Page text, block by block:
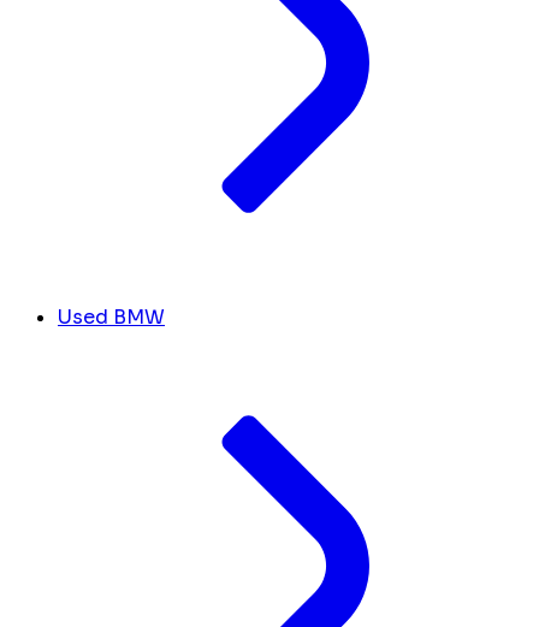
Used BMW